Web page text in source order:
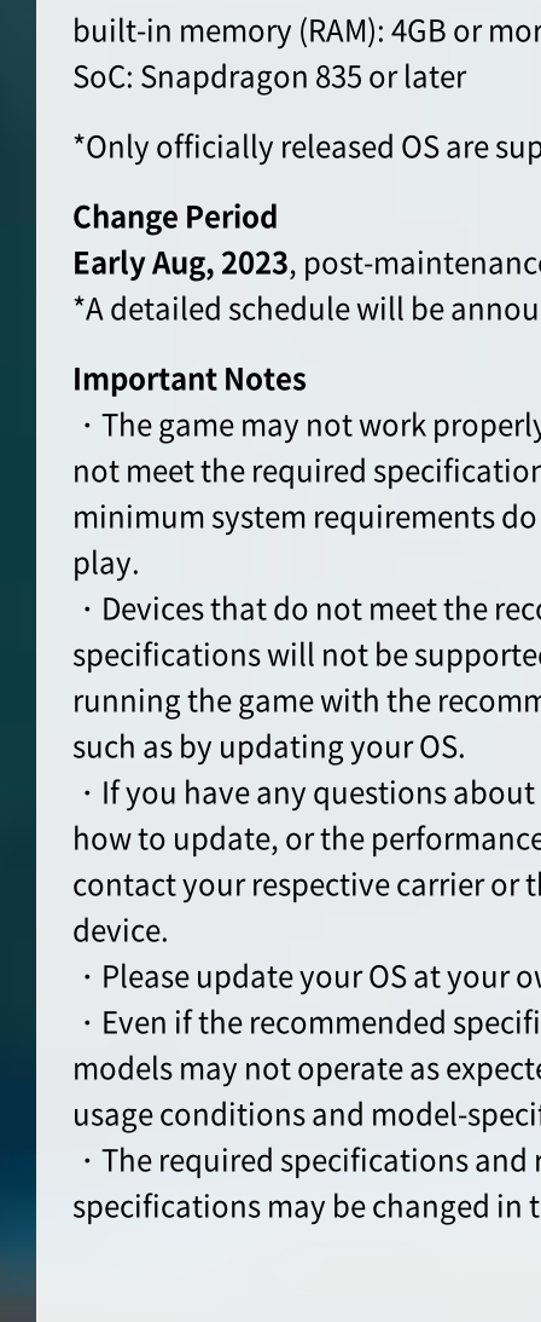
built-in memory (RAM): 4GB or
SoC: Snapdragon 835 or later
*Only officially released OS are
Change Period
Early Aug, 2023, post-
*A detailed schedule will be
Important Notes
・The game may not work
not meet the required
minimum system requirements
play.
・Devices that do not meet the
specifications will not be
running the game with the
such as by updating your OS.
・If you have any questions
how to update, or the
contact your respective carrier or
device.
・Please update your OS at your
・Even if the recommended
models may not operate as
usage conditions and model-
・The required specifications
specifications may be changed in